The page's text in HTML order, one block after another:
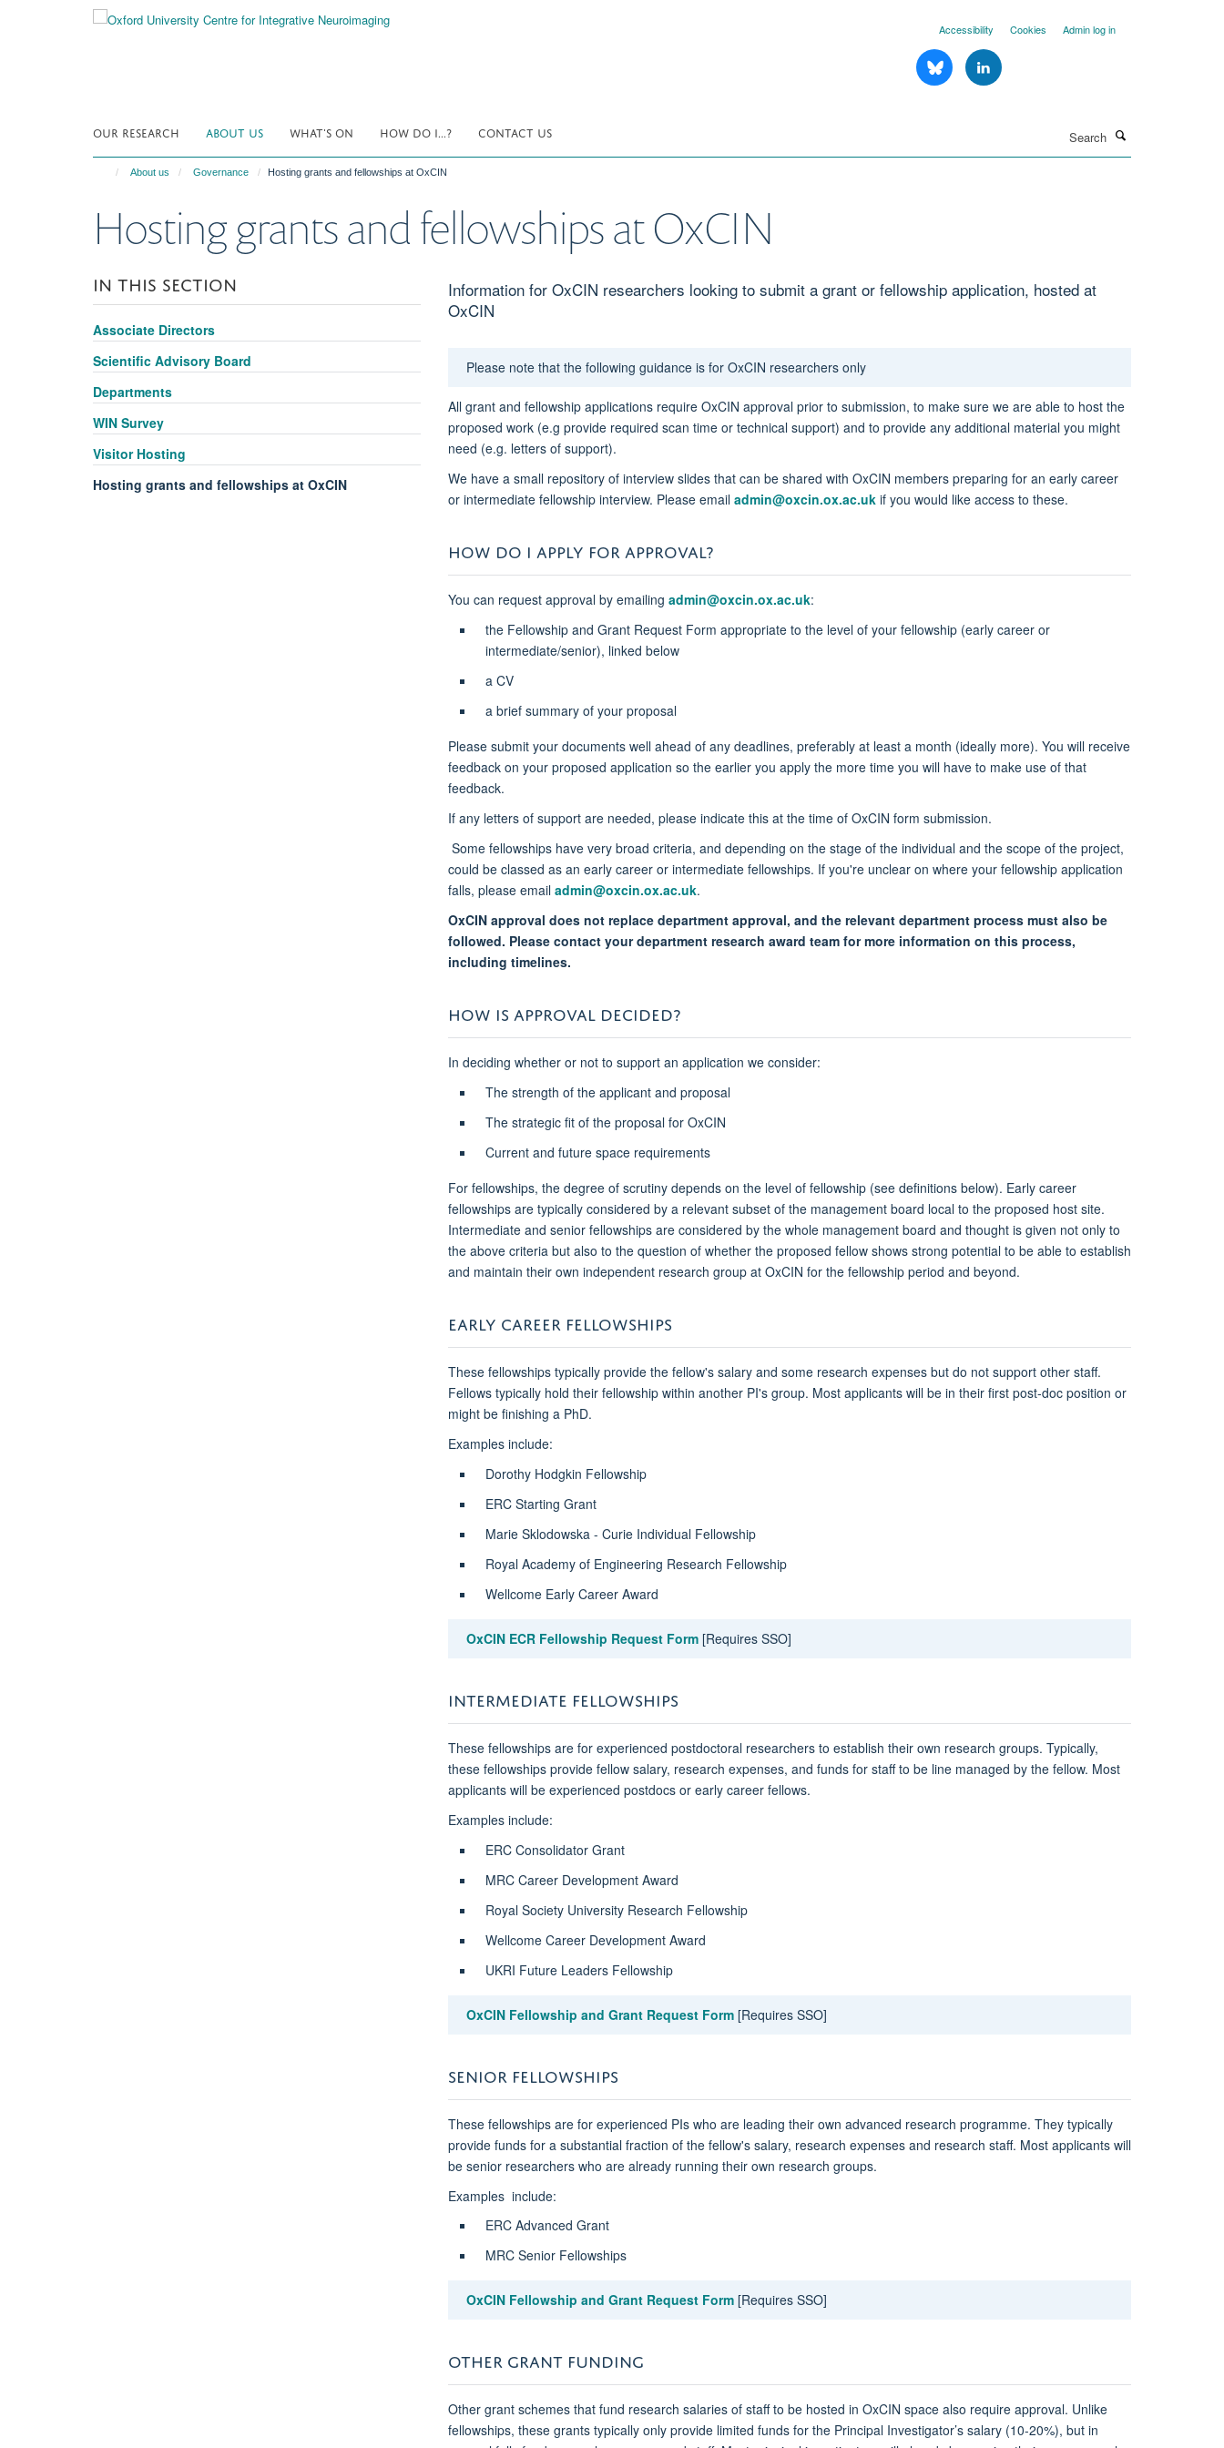
Accessibility Cookies Admin log in
OUR RESEARCH ABOUT US WHAT'S ON HOW DO I...? CONTACT US
About us Governance Hosting grants and fellowships at OxCIN
Hosting grants and fellowships at OxCIN
Information for OxCIN researchers looking to submit a grant or fellowship application, hosted at
OxCIN
Please note that the following guidance is for OxCIN researchers only
All grant and fellowship applications require OxCIN approval prior to submission, to make sure we are able to host the
proposed work (e.g provide required scan time or technical support) and to provide any additional material you might
need (e.g. letters of support).
We have a small repository of interview slides that can be shared with OxCIN members preparing for an early career
or intermediate fellowship interview. Please email admin@oxcin.ox.ac.ukif you would like access to these.
HOW DO I APPLY FOR APPROVAL?
You can request approval by emailing admin@oxcin.ox.ac.uk:
the Fellowship and Grant Request Form appropriate to the level of your fellowship (early career or
intermediate/senior), linked below
a CV
a brief summary of your proposal
Please submit your documents well ahead of any deadlines, preferably at least a month (ideally more). You will receive
feedback on your proposed application so the earlier you apply the more time you will have to make use of that
feedback.
If any letters of support are needed, please indicate this at the time of OxCIN form submission.
Some fellowships have very broad criteria, and depending on the stage of the individual and the scope of the project,
could be classed as an early career or intermediate fellowships. If you're unclear on where your fellowship application
falls, please email admin@oxcin.ox.ac.uk​.
OxCIN approval does not replace department approval, and the relevant department process must also be
followed. Please contact your department research award team for more information on this process,
including timelines.
HOW IS APPROVAL DECIDED?
In deciding whether or not to support an application we consider:
The strength of the applicant and proposal
The strategic fit of the proposal for OxCIN
Current and future space requirements
For fellowships, the degree of scrutiny depends on the level of fellowship (see definitions below). Early career
fellowships are typically considered by a relevant subset of the management board local to the proposed host site.
Intermediate and senior fellowships are considered by the whole management board and thought is given not only to
the above criteria but also to the question of whether the proposed fellow shows strong potential to be able to establish
and maintain their own independent research group at OxCIN for the fellowship period and beyond.
EARLY CAREER FELLOWSHIPS
These fellowships typically provide the fellow's salary and some research expenses but do not support other staff.
Fellows typically hold their fellowship within another PI's group. Most applicants will be in their first post-doc position or
might be finishing a PhD.
Examples include:
Dorothy Hodgkin Fellowship
ERC Starting Grant
Marie Sklodowska - Curie Individual Fellowship
Royal Academy of Engineering Research Fellowship
Wellcome Early Career Award
OxCIN ECR Fellowship Request Form[Requires SSO]
INTERMEDIATE FELLOWSHIPS
These fellowships are for experienced postdoctoral researchers to establish their own research groups. Typically,
these fellowships provide fellow salary, research expenses, and funds for staff to be line managed by the fellow. Most
applicants will be experienced postdocs or early career fellows.
Examples include:
ERC Consolidator Grant
MRC Career Development Award
Royal Society University Research Fellowship
Wellcome Career Development Award
UKRI Future Leaders Fellowship
OxCIN Fellowship and Grant Request Form[Requires SSO]
SENIOR FELLOWSHIPS
These fellowships are for experienced PIs who are leading their own advanced research programme. They typically
provide funds for a substantial fraction of the fellow's salary, research expenses and researc​h staff. Most applicants will
be senior researchers who are already running their own research groups.
Examples include:
ERC Advanced Grant
MRC Senior Fellowships
OxCIN Fellowship and Grant Request Form​[Requires SSO]
OTHER GRANT FUNDING
Other grant schemes that fund research salaries of staff to be hosted in OxCIN space also require approval. Unlike
fellowships, these grants typically only provide limited funds for the Principal Investigator’s salary (10-20%), but in
IN THIS SECTION
Associate Directors
Scientific Advisory Board
Departments
WIN Survey
Visitor Hosting
Hosting grants and fellowships at OxCIN